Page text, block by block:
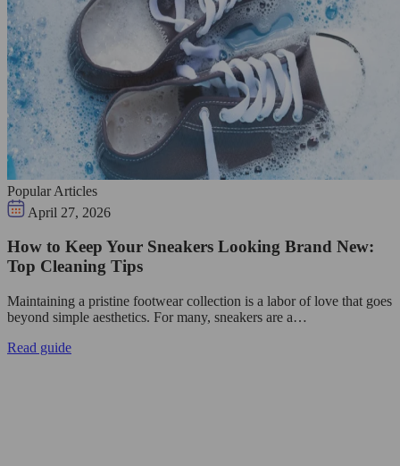
Popular Articles
April 27, 2026
How to Keep Your Sneakers Looking Brand New:
Top Cleaning Tips
Maintaining a pristine footwear collection is a labor of love that goes
beyond simple aesthetics. For many, sneakers are a…
Read guide